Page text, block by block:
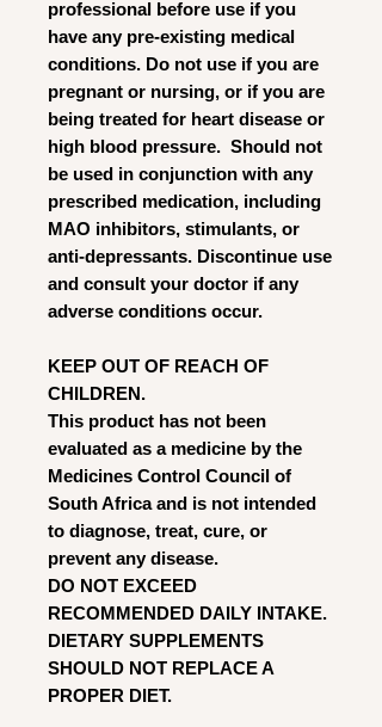
professional before use if you
have any pre-existing medical
conditions. Do not use if you are
pregnant or nursing, or if you are
being treated for heart disease or
high blood pressure. Should not
be used in conjunction with any
prescribed medication, including
MAO inhibitors, stimulants, or
anti-depressants. Discontinue use
and consult your doctor if any
adverse conditions occur.
KEEP OUT OF REACH OF
CHILDREN.
This product has not been
evaluated as a medicine by the
Medicines Control Council of
South Africa and is not intended
to diagnose, treat, cure, or
prevent any disease.
DO NOT EXCEED
RECOMMENDED DAILY INTAKE.
DIETARY SUPPLEMENTS
SHOULD NOT REPLACE A
PROPER DIET.